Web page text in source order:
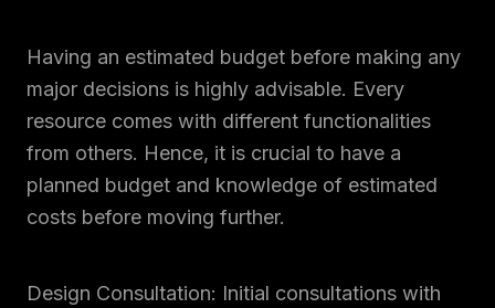
Having an estimated budget before making any
major decisions is highly advisable. Every
resource comes with different functionalities
from others. Hence, it is crucial to have a
planned budget and knowledge of estimated
costs before moving further.
Design Consultation: Initial consultations with